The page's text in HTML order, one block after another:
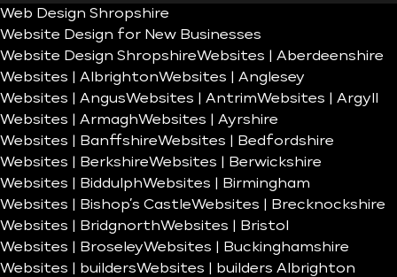
Web Design Shropshire
Website Design for New Businesses
Website Design ShropshireWebsites | Aberdeenshire
Websites | AlbrightonWebsites | Anglesey
Websites | AngusWebsites | AntrimWebsites | Argyll
Websites | ArmaghWebsites | Ayrshire
Websites | BanffshireWebsites | Bedfordshire
Websites | BerkshireWebsites | Berwickshire
Websites | BiddulphWebsites | Birmingham
Websites | Bishop’s CastleWebsites | Brecknockshire
Websites | BridgnorthWebsites | Bristol
Websites | BroseleyWebsites | Buckinghamshire
Websites | buildersWebsites | builders Albrighton